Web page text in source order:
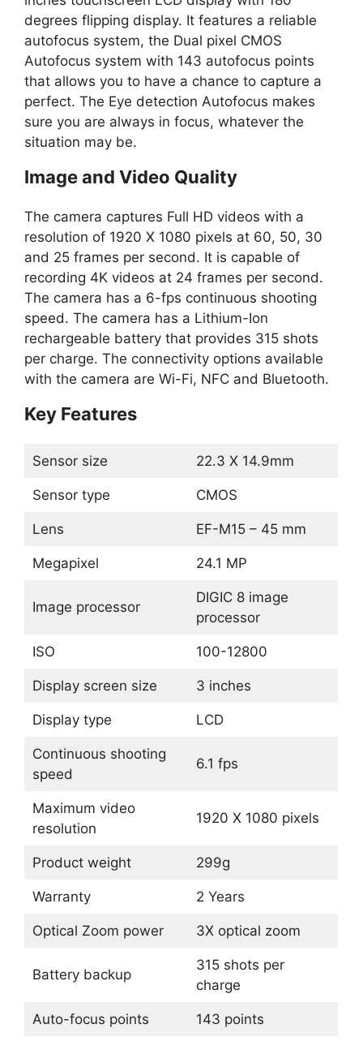
degrees flipping display. It features a reliable
autofocus system, the Dual pixel CMOS
Autofocus system with 143 autofocus points
that allows you to have a chance to capture a
perfect. The Eye detection Autofocus makes
sure you are always in focus, whatever the
situation may be.
Image and Video Quality
The camera captures Full HD videos with a
resolution of 1920 X 1080 pixels at 60, 50, 30
and 25 frames per second. It is capable of
recording 4K videos at 24 frames per second.
The camera has a 6-fps continuous shooting
speed. The camera has a Lithium-Ion
rechargeable battery that provides 315 shots
per charge. The connectivity options available
with the camera are Wi-Fi, NFC and Bluetooth.
Key Features
Sensor size 22.3 X 14.9mm
Sensor type CMOS
Lens EF-M15 – 45 mm
Megapixel 24.1 MP
Image processor
DIGIC 8 image
processor
ISO 100-12800
Display screen size 3 inches
Display type LCD
Continuous shooting
speed
6.1 fps
Maximum video
resolution
1920 X 1080 pixels
Product weight 299g
Warranty 2 Years
Optical Zoom power 3X optical zoom
Battery backup
315 shots per
charge
Auto-focus points 143 points